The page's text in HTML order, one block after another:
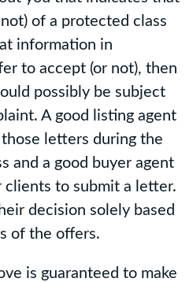
of a protected class
information in
to accept (or not), then
possibly be subject
A good listing agent
letters during the
and a good buyer agent
to submit a letter.
decision solely based
of the offers.
is guaranteed to make